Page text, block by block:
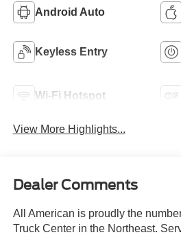
Android Auto
Keyless Entry
Wi-Fi Hotspot
View More Highlights...
Dealer Comments
All American is proudly the
Truck Center in the Northeast.